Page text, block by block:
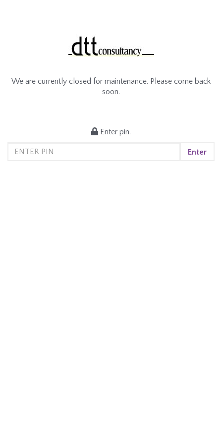
We are currently closed for maintenance. Please come back
soon.
Enter pin.
Enter